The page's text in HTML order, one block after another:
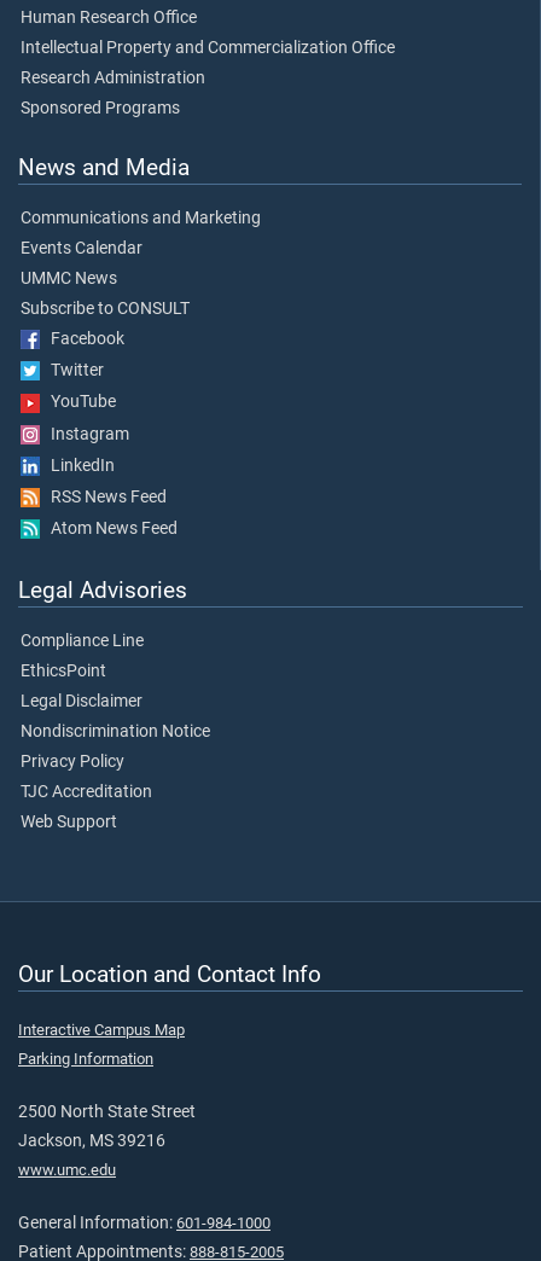
Human Research Office
Intellectual Property and Commercialization Office
Research Administration
Sponsored Programs
News and Media
Communications and Marketing
Events Calendar
UMMC News
Subscribe to CONSULT
Facebook
Twitter
YouTube
Instagram
LinkedIn
RSS News Feed
Atom News Feed
Legal Advisories
Compliance Line
EthicsPoint
Legal Disclaimer
Nondiscrimination Notice
Privacy Policy
TJC Accreditation
Web Support
Our Location and Contact Info
Interactive Campus Map
Parking Information
2500 North State Street
Jackson, MS 39216
www.umc.edu
General Information: 601-984-1000
Patient Appointments: 888-815-2005